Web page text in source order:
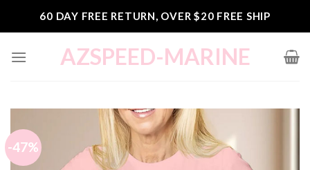
60 DAY FREE RETURN, OVER $20 FREE SHIP
AZSPEED-MARINE
-47%